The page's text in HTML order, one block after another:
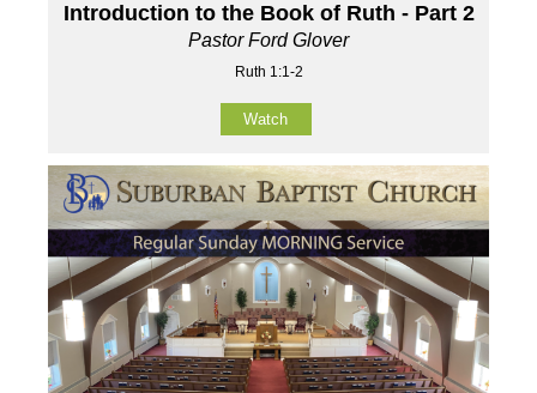
Introduction to the Book of Ruth - Part 2
Pastor Ford Glover
Ruth 1:1-2
Watch